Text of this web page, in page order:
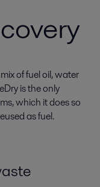
of fuel oil, water
is the only
which it does so
as fuel.